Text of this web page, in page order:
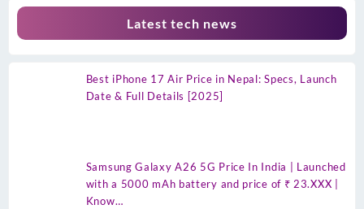
Latest tech news
Best iPhone 17 Air Price in Nepal: Specs, Launch
Date & Full Details [2025]
Samsung Galaxy A26 5G Price In India | Launched
with a 5000 mAh battery and price of ₹ 23.XXX |
Know…